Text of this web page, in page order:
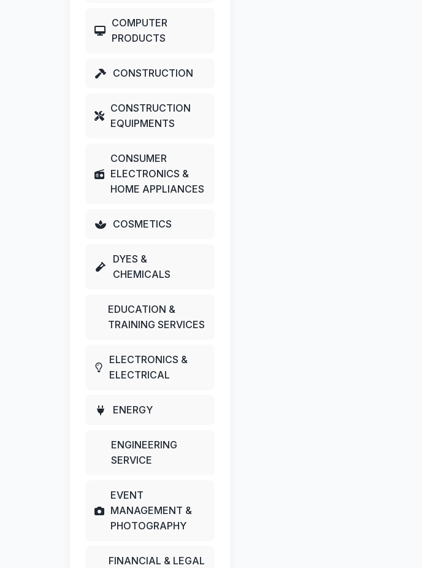
COMPUTER
PRODUCTS
CONSTRUCTION
CONSTRUCTION
EQUIPMENTS
CONSUMER
ELECTRONICS &
HOME APPLIANCES
COSMETICS
DYES &
CHEMICALS
EDUCATION &
TRAINING SERVICES
ELECTRONICS &
ELECTRICAL
ENERGY
ENGINEERING
SERVICE
EVENT
MANAGEMENT &
PHOTOGRAPHY
FINANCIAL & LEGAL